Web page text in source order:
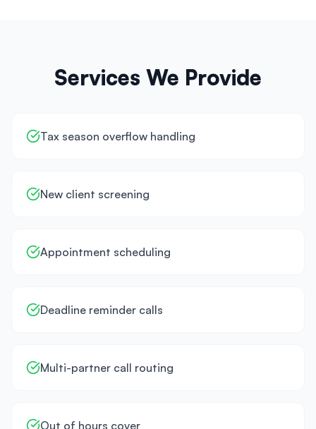
Services We Provide
Tax season overflow handling
New client screening
Appointment scheduling
Deadline reminder calls
Multi-partner call routing
Out of hours cover